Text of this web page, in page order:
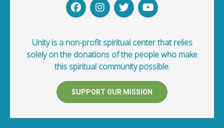
Unity is a non-profit spiritual center that relies
solely on the donations of the people who make
this spiritual community possible.
SUPPORT OUR MISSION